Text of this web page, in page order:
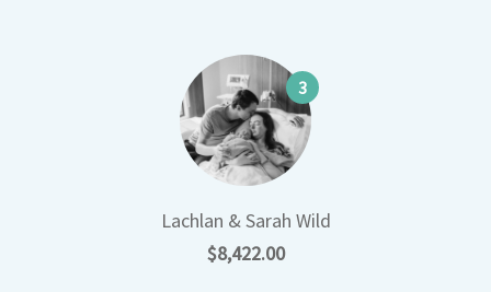
Lachlan & Sarah Wild
$8,422.00
3